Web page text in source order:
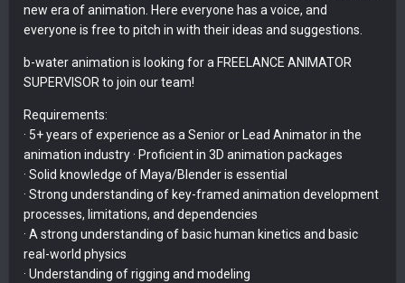
new era of animation. Here everyone has a voice, and
everyone is free to pitch in with their ideas and suggestions.
b-water animation is looking for a FREELANCE ANIMATOR
SUPERVISOR to join our team!
Requirements:
· 5+ years of experience as a Senior or Lead Animator in the
animation industry · Proficient in 3D animation packages
· Solid knowledge of Maya/Blender is essential
· Strong understanding of key-framed animation development
processes, limitations, and dependencies
· A strong understanding of basic human kinetics and basic
real-world physics
· Understanding of rigging and modeling